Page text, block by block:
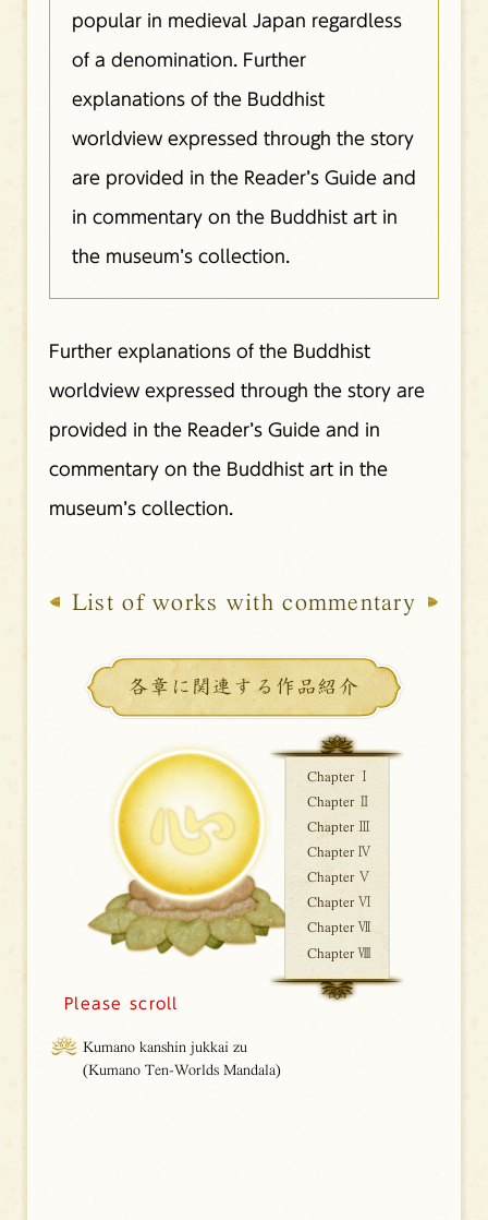
popular in medieval Japan regardless
of a denomination. Further
explanations of the Buddhist
worldview expressed through the story
are provided in the Reader’s Guide and
in commentary on the Buddhist art in
the museum’s collection.
Further explanations of the Buddhist
worldview expressed through the story are
provided in the Reader’s Guide and in
commentary on the Buddhist art in the
museum’s collection.
List of works with commentary
各章に関連する作品紹介
Chapter Ⅰ
Chapter Ⅱ
Chapter Ⅲ
Chapter Ⅳ
Chapter Ⅴ
Chapter Ⅵ
Chapter Ⅶ
Chapter Ⅷ
Please scroll
Kumano kanshin jukkai zu
(Kumano Ten-Worlds Mandala)